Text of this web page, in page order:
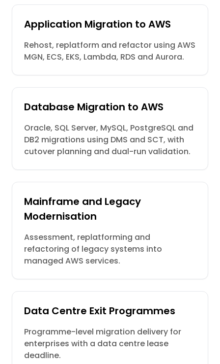
Application Migration to AWS
Rehost, replatform and refactor using AWS
MGN, ECS, EKS, Lambda, RDS and Aurora.
Database Migration to AWS
Oracle, SQL Server, MySQL, PostgreSQL and
DB2 migrations using DMS and SCT, with
cutover planning and dual-run validation.
Mainframe and Legacy
Modernisation
Assessment, replatforming and
refactoring of legacy systems into
managed AWS services.
Data Centre Exit Programmes
Programme-level migration delivery for
enterprises with a data centre lease
deadline.